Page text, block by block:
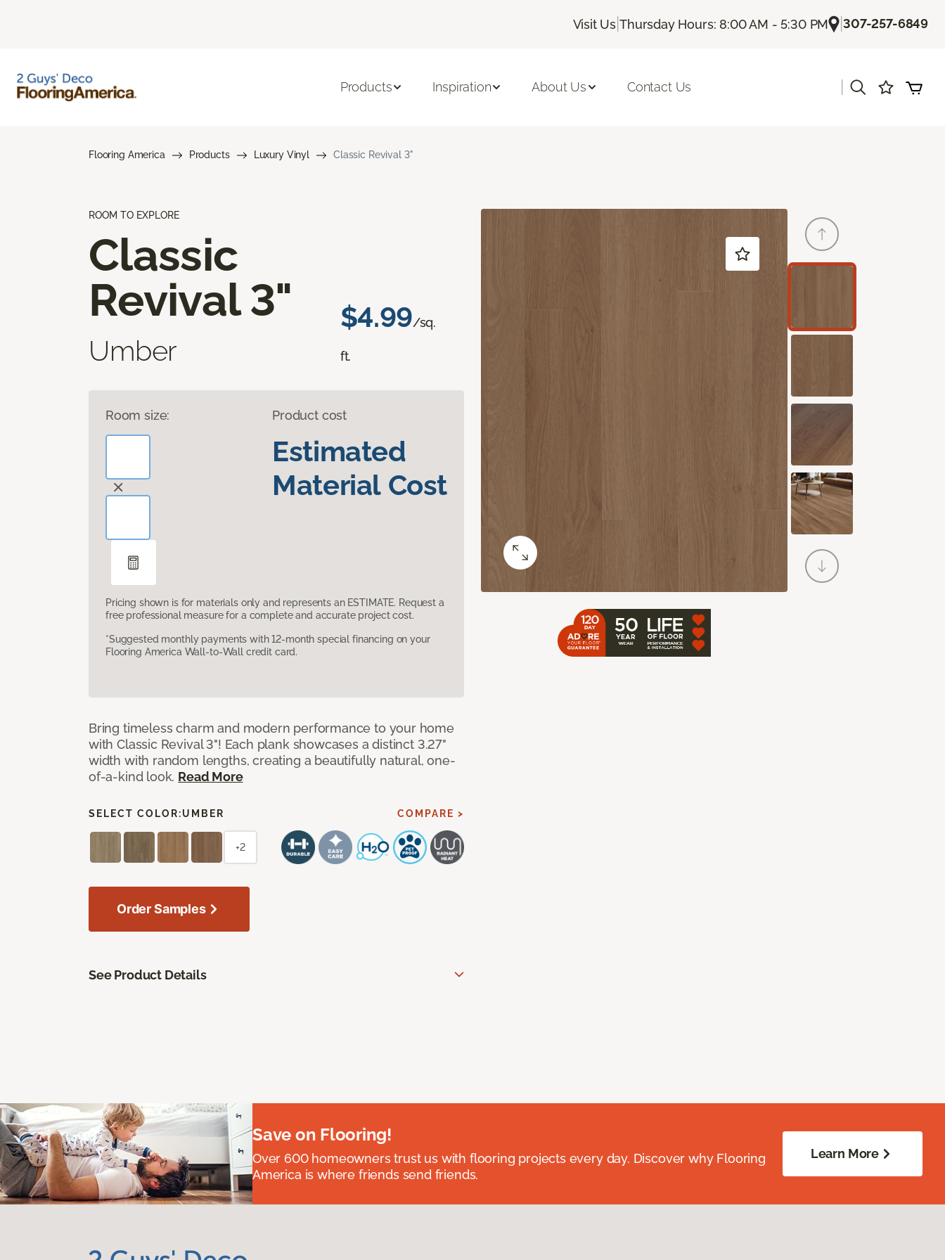
Visit Us |Thursday Hours: 8:00 AM - 5:30 PM |307-257-6849
Products Inspiration About Us Contact Us
Flooring America Products Luxury Vinyl Classic Revival 3"
ROOM TO EXPLORE
Classic
Revival 3"
Umber
$4.99/sq.
ft.
Room size: Product cost
Estimated
Material Cost
Pricing shown is for materials only and represents an ESTIMATE. Request a
free professional measure for a complete and accurate project cost.
*Suggested monthly payments with 12-month special financing on your
Flooring America Wall-to-Wall credit card.
Bring timeless charm and modern performance to your home
with Classic Revival 3"! Each plank showcases a distinct 3.27"
width with random lengths, creating a beautifully natural, one-
of-a-kind look. Read More
SELECT COLOR:UMBER COMPARE >
+2
Order Samples
See Product Details
Save on Flooring!
Over 600 homeowners trust us with flooring projects every day. Discover why Flooring
America is where friends send friends.
Learn More